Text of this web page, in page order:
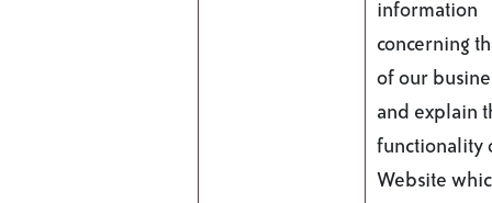
information
concerning
of our
and explain
functionality
Website